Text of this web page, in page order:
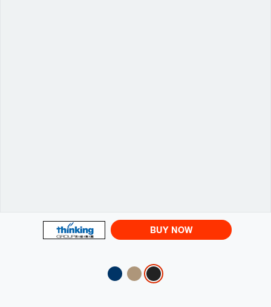
BUY NOW